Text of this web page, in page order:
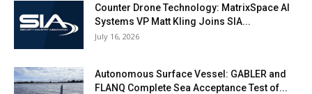
Counter Drone Technology: MatrixSpace AI
Systems VP Matt Kling Joins SIA...
July 16, 2026
Autonomous Surface Vessel: GABLER and
FLANQ Complete Sea Acceptance Test of...